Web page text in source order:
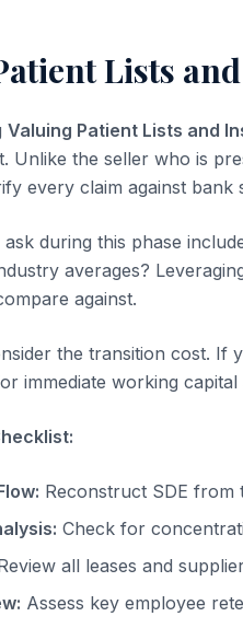
Lists
Valuing Patient Lists and
Unlike the seller who is
every claim against bank
ask during this phase
averages?
against.
the transition cost. If
immediate working
Reconstruct SDE from
Check for
all leases and
Assess key employee